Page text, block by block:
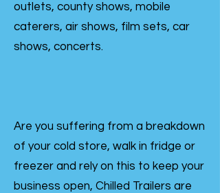
outlets, county shows, mobile
caterers, air shows, film sets, car
shows, concerts.
Are you suffering from a breakdown
of your cold store, walk in fridge or
freezer and rely on this to keep your
business open, Chilled Trailers are